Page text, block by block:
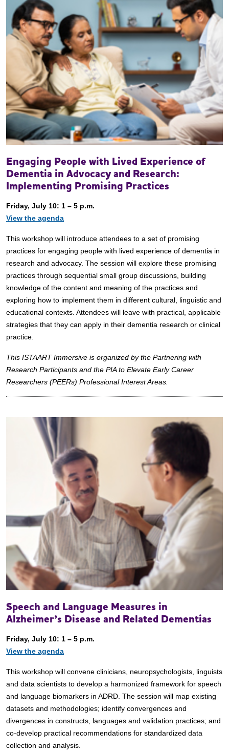
Engaging People with Lived Experience of
Dementia in Advocacy and Research:
Implementing Promising Practices
Friday, July 10: 1 – 5 p.m.
View the agenda
This workshop will introduce attendees to a set of promising
practices for engaging people with lived experience of dementia in
research and advocacy. The session will explore these promising
practices through sequential small group discussions, building
knowledge of the content and meaning of the practices and
exploring how to implement them in different cultural, linguistic and
educational contexts. Attendees will leave with practical, applicable
strategies that they can apply in their dementia research or clinical
practice.
This ISTAART Immersive is organized by the Partnering with
Research Participants and the PIA to Elevate Early Career
Researchers (PEERs) Professional Interest Areas.
Speech and Language Measures in
Alzheimer’s Disease and Related Dementias
Friday, July 10: 1 – 5 p.m.
View the agenda
This workshop will convene clinicians, neuropsychologists, linguists
and data scientists to develop a harmonized framework for speech
and language biomarkers in ADRD. The session will map existing
datasets and methodologies; identify convergences and
divergences in constructs, languages and validation practices; and
co-develop practical recommendations for standardized data
collection and analysis.